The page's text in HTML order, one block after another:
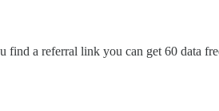
a referral link you can get 60 data